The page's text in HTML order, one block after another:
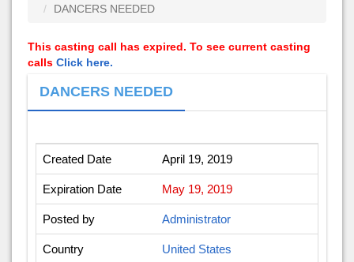
DANCERS NEEDED
This casting call has expired. To see current casting
calls Click here.
DANCERS NEEDED
Created Date April 19, 2019
Expiration Date May 19, 2019
Posted by Administrator
Country United States